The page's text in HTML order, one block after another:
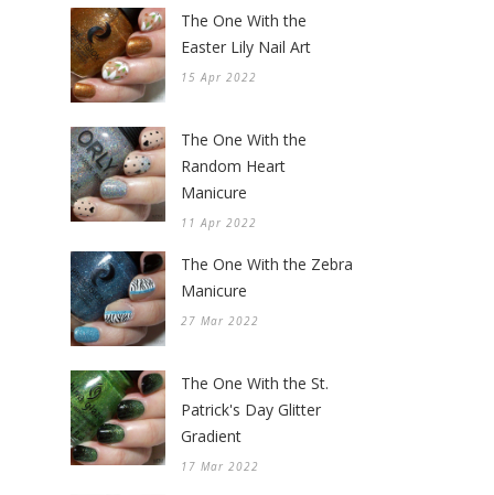
The One With the
Easter Lily Nail Art
15 Apr 2022
The One With the
Random Heart
Manicure
11 Apr 2022
The One With the Zebra
Manicure
27 Mar 2022
The One With the St.
Patrick's Day Glitter
Gradient
17 Mar 2022